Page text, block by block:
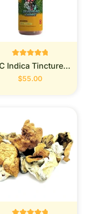
Rated
0
out of 5
THC Indica Tincture 900MG (Deadhead Chemist)
$55.00